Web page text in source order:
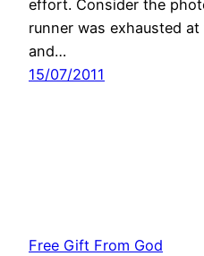
effort. Consider the
runner was exhausted
and…
15/07/2011
Free Gift From God